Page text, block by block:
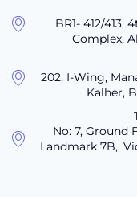
BR1- 412/
Complex,
202, I-Wing,
Kalher,
No: 7, Ground
Landmark 7B,,